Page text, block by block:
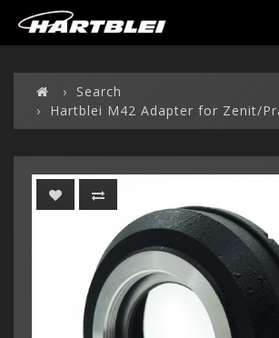
Search
Hartblei M42 Adapter for Zenit/